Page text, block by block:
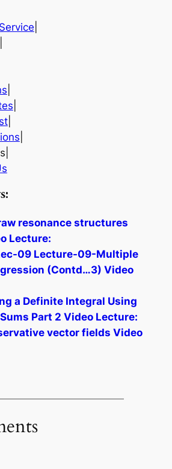
|
resonance structures
Lecture:
09 Lecture-09-Multiple
(Contd…3) Video
a Definite Integral Using
Part 2 Video Lecture:
vector fields Video